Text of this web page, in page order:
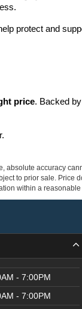
protect and
price. Backed
accuracy
to prior sale.
within a
- 7:00PM
- 7:00PM